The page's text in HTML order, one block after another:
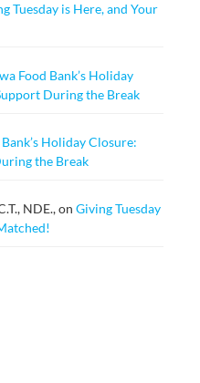
Tuesday is Here, and Your
Food Bank’s Holiday
During the Break
Holiday Closure:
the Break
NDE.,on Giving Tuesday